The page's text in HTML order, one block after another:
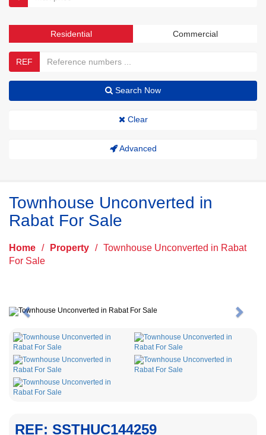
Residential Commercial
REF
Search Now
Clear
Advanced
Townhouse Unconverted in
Rabat For Sale
Home / Property / Townhouse Unconverted in Rabat
For Sale
Previous Next
REF: SSTHUC144259